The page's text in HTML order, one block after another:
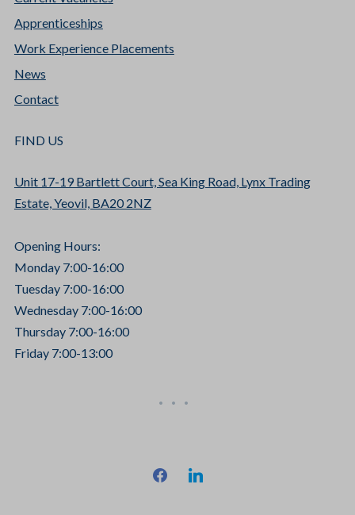
Apprenticeships
Work Experience Placements
News
Contact
FIND US
Unit 17-19 Bartlett Court, Sea King Road, Lynx Trading
Estate, Yeovil, BA20 2NZ
Opening Hours:
Monday 7:00-16:00
Tuesday 7:00-16:00
Wednesday 7:00-16:00
Thursday 7:00-16:00
Friday 7:00-13:00
facebooklinkedin